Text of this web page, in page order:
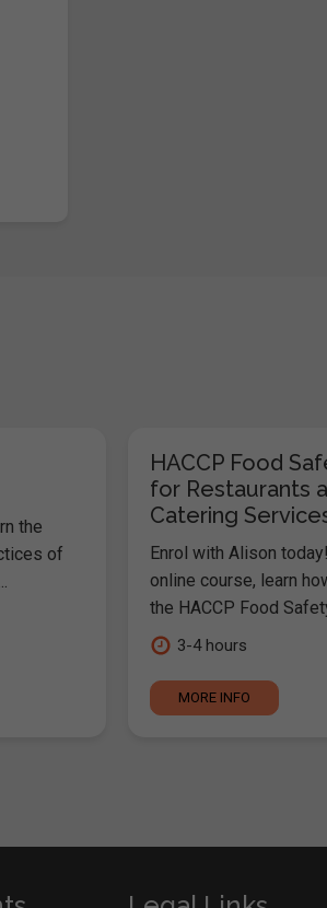
the
of
HACCP Food
for Restaurants
Catering
Enrol with Alison
online course, learn
the HACCP Food
3-4 hours
MORE INFO